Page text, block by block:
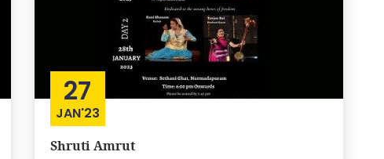
27
JAN'23
Shruti Amrut